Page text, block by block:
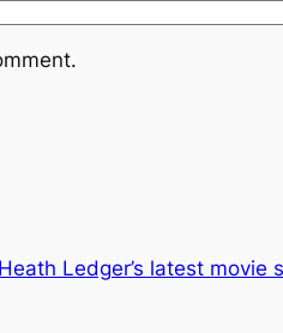
Heath Ledger’s latest movie